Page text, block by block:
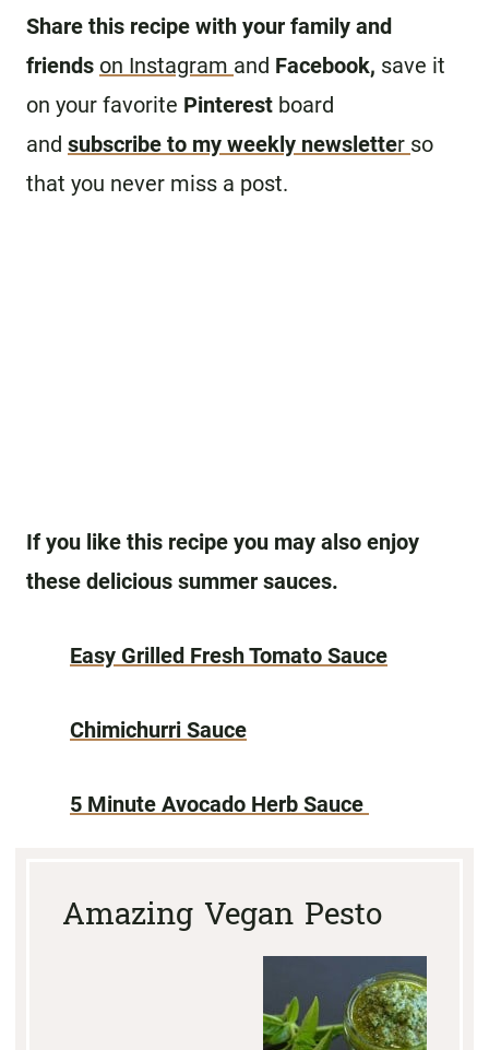
Share this recipe with your family and
friends on Instagram and Facebook, save it
on your favorite Pinterest board
and subscribe to my weekly newsletter so
that you never miss a post.
If you like this recipe you may also enjoy
these delicious summer sauces.
Easy Grilled Fresh Tomato Sauce
Chimichurri Sauce
5 Minute Avocado Herb Sauce
Amazing Vegan Pesto